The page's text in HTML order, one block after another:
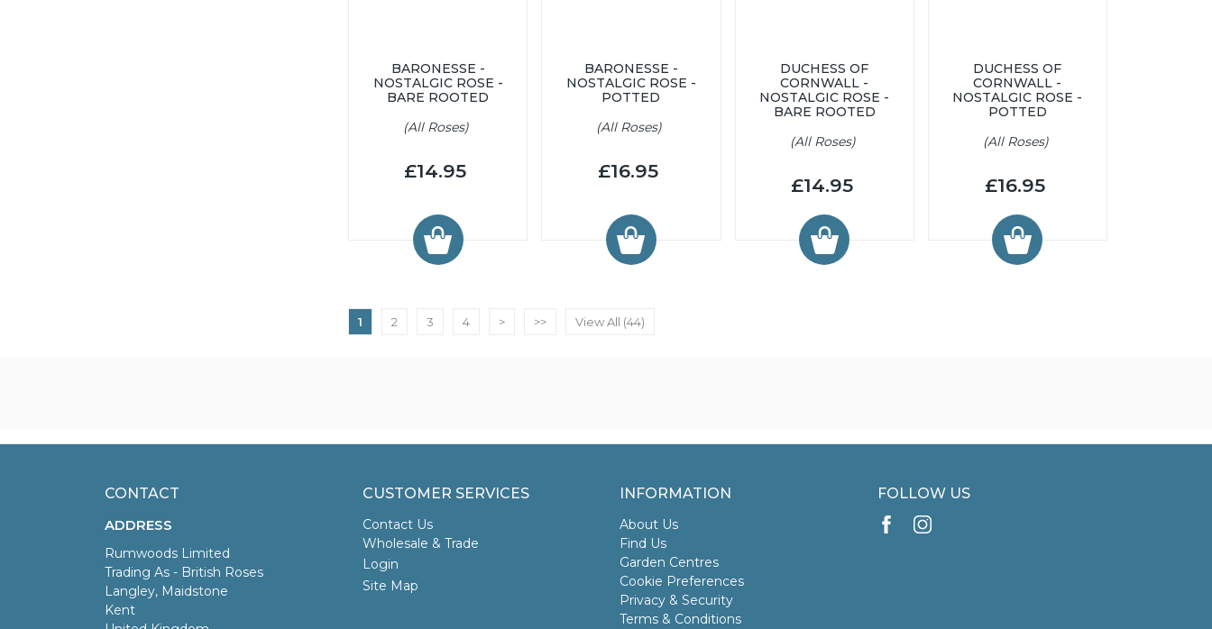
BARONESSE -
NOSTALGIC ROSE -
BARE ROOTED
(All Roses)
£14.95
BARONESSE -
NOSTALGIC ROSE -
POTTED
(All Roses)
£16.95
DUCHESS OF
CORNWALL -
NOSTALGIC ROSE -
BARE ROOTED
(All Roses)
£14.95
DUCHESS OF
CORNWALL -
NOSTALGIC ROSE -
POTTED
(All Roses)
£16.95
1 2 3 4 > >> View All (44)
CONTACT
ADDRESS
Rumwoods Limited
Trading As - British Roses
Langley, Maidstone
Kent
CUSTOMER SERVICES
Contact Us
Wholesale & Trade
Login
Site Map
INFORMATION
About Us
Find Us
Garden Centres
Cookie Preferences
Privacy & Security
Terms & Conditions
FOLLOW US